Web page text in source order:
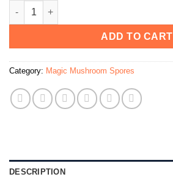
Lizard King Mushroom Spores quantity
ADD TO CART
Category: Magic Mushroom Spores
DESCRIPTION